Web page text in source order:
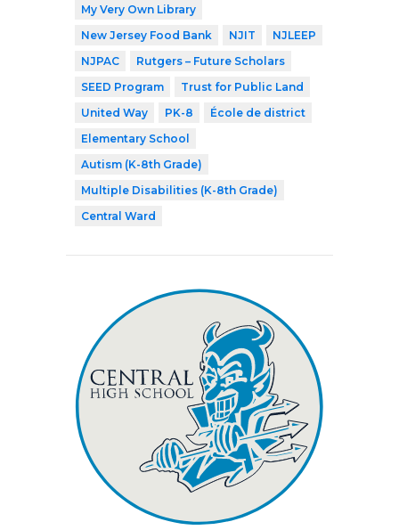
My Very Own Library
New Jersey Food Bank
NJIT
NJLEEP
NJPAC
Rutgers – Future Scholars
SEED Program
Trust for Public Land
United Way
PK-8
École de district
Elementary School
Autism (K-8th Grade)
Multiple Disabilities (K-8th Grade)
Central Ward